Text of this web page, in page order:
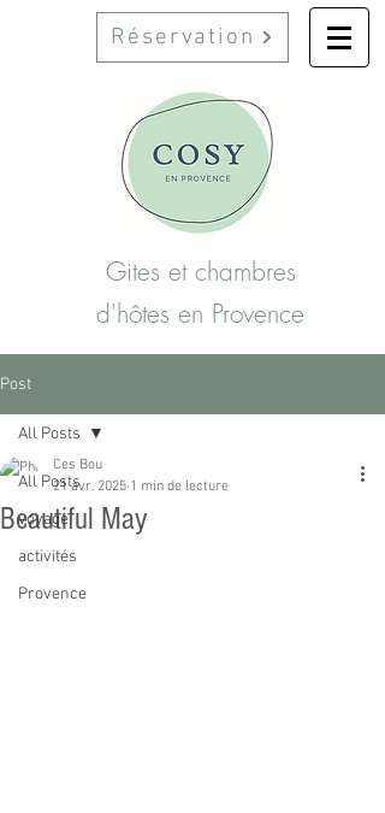
Réservation
Gites et chambres
d'hôtes en Provence
Post
All Posts
voyage
activités
Provence
All Posts
Beautiful May
Ces Bou
21 avr. 2025 1 min de lecture